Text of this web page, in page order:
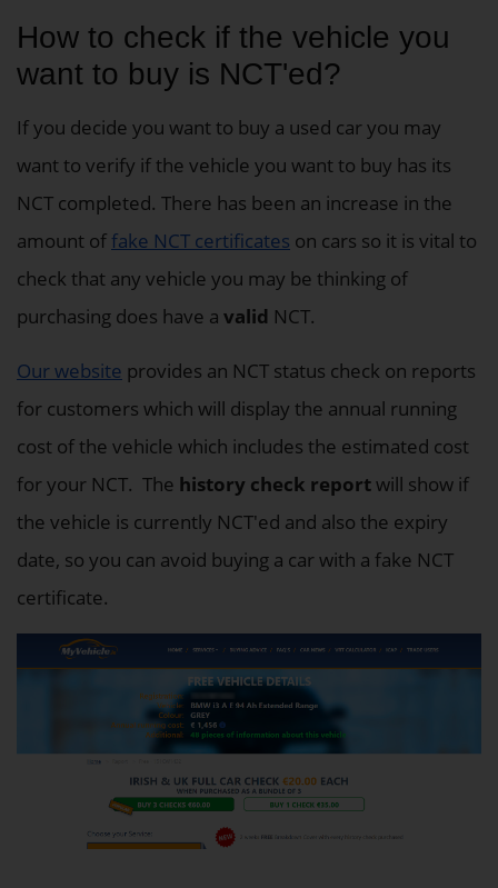
How to check if the vehicle you
want to buy is NCT'ed?
If you decide you want to buy a used car you may
want to verify if the vehicle you want to buy has its
NCT completed. There has been an increase in the
amount of fake NCT certificates on cars so it is vital to
check that any vehicle you may be thinking of
purchasing does have a valid NCT.
Our website provides an NCT status check on reports
for customers which will display the annual running
cost of the vehicle which includes the estimated cost
for your NCT. The history check reportwill show if
the vehicle is currently NCT'ed and also the expiry
date, so you can avoid buying a car with a fake NCT
certificate.